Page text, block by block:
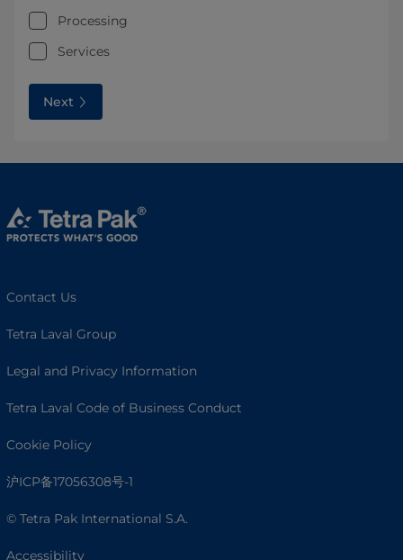
Processing
Services
Next
Contact Us
Tetra Laval Group
Legal and Privacy Information
Tetra Laval Code of Business Conduct
Cookie Policy
沪ICP备17056308号-1
© Tetra Pak International S.A.
Accessibility